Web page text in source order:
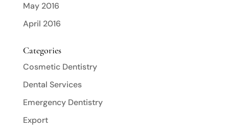
May 2016
April 2016
Categories
Cosmetic Dentistry
Dental Services
Emergency Dentistry
Export